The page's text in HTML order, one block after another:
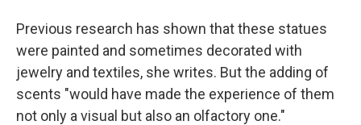
Previous research has shown that these statues
were painted and sometimes decorated with
jewelry and textiles, she writes. But the adding of
scents "would have made the experience of them
not only a visual but also an olfactory one."